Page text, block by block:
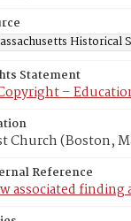
Historical
Statement
–
Church (Boston,
Reference
associated finding